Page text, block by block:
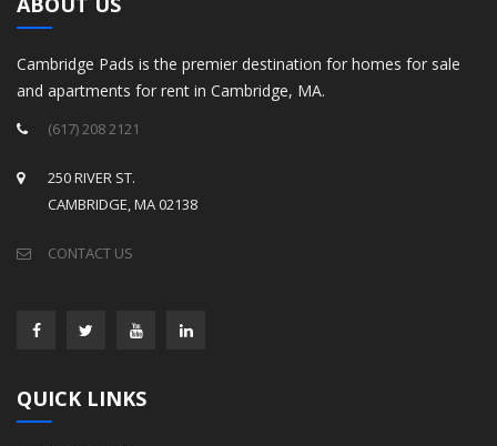
Cambridge Pads is the premier destination for homes for sale
and apartments for rent in Cambridge, MA.
(617) 208 2121
250 RIVER ST.
CAMBRIDGE, MA 02138
CONTACT US
QUICK LINKS